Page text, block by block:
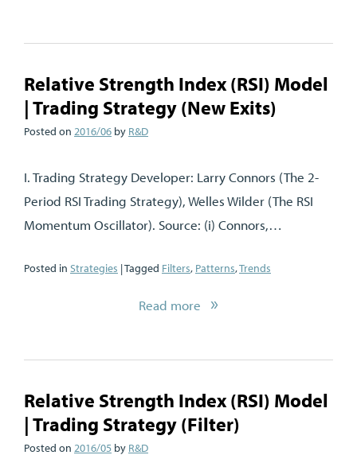
Relative Strength Index (RSI) Model
| Trading Strategy (New Exits)
Posted on 2016/06 by R&D
I. Trading Strategy Developer: Larry Connors (The 2-
Period RSI Trading Strategy), Welles Wilder (The RSI
Momentum Oscillator). Source: (i) Connors,…
Posted in Strategies | Tagged Filters, Patterns,Trends
Read more
Relative Strength Index (RSI) Model
| Trading Strategy (Filter)
Posted on 2016/05 by R&D